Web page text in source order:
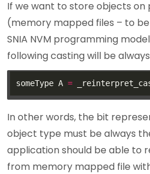
If we want to store objects
(memory mapped files – to
SNIA NVM programming
following casting will be
someType A =
In other words, the bit
object type must be always
application should be able to
from memory mapped file